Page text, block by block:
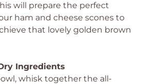
will prepare the perfect
ham and cheese scones to
that lovely golden brown
Ingredients
whisk together the all-